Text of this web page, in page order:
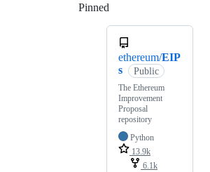
Pinned
ethereum/EIP
s
Public
The Ethereum
Improvement
Proposal
repository
Python
13.9k
6.1k